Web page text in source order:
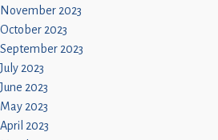
November 2023
October 2023
September 2023
July 2023
June 2023
May 2023
April 2023